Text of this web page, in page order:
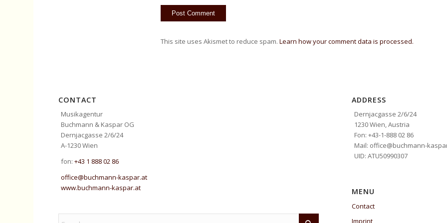
This site uses Akismet to reduce spam. Learn how your comment data is processed.
CONTACT
Musikagentur
Buchmann & Kaspar OG
Dernjacgasse 2/6/24
A-1230 Wien
fon:+43 1 888 02 86
office@buchmann-kaspar.at
www.buchmann-kaspar.at
ADDRESS
Dernjacgasse 2/6/24
1230 Wien, Austria
Fon: +43-1-888 02 86
Mail: office@buchmann-
UID: ATU50990307
MENU
Contact
Imprint